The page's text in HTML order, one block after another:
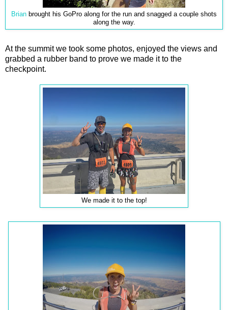
Brian brought his GoPro along for the run and snagged a couple shots
along the way.
At the summit we took some photos, enjoyed the views and
grabbed a rubber band to prove we made it to the
checkpoint.
We made it to the top!